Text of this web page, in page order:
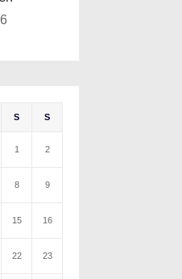
S S
1 2
8 9
15 16
22 23